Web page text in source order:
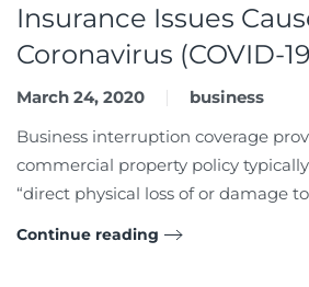
Insurance Issues
Coronavirus (COVID-
March 24, 2020
business
Business interruption coverage
commercial property policy
“direct physical loss of or damage
Continue reading